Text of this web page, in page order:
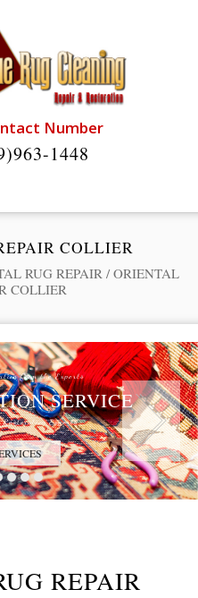
Number
1448
COLLIER
RUG REPAIR / ORIENTAL
COLLIER
from the Experts
SERVICE
Experts
REPAIR